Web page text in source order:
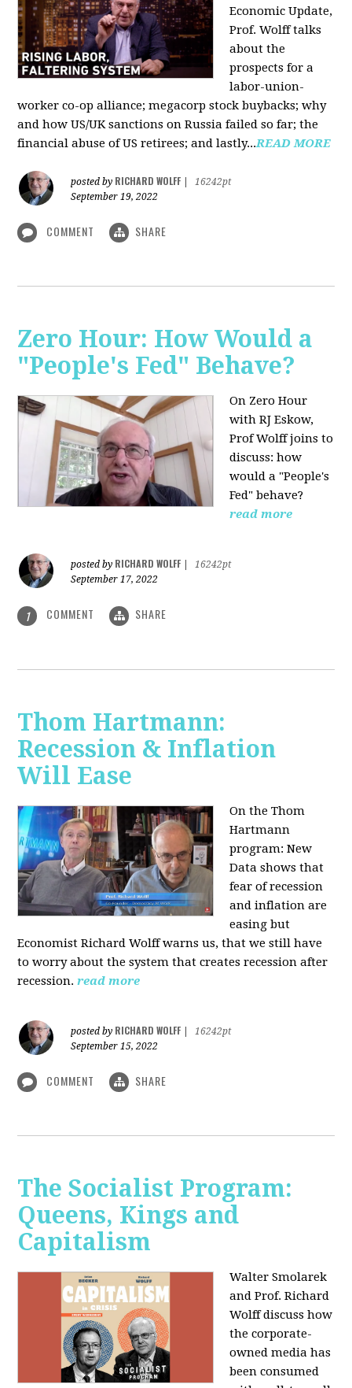
Economic Update,
Prof. Wolff talks
about the
prospects for a
labor-union-
worker co-op alliance; megacorp stock buybacks; why
and how US/UK sanctions on Russia failed so far; the
financial abuse of US retirees; and lastly...READ MORE
posted by RICHARD WOLFF
16242pt
September 19, 2022
COMMENT SHARE
Zero Hour: How Would a
"People's Fed" Behave?
On Zero Hour
with RJ Eskow,
Prof Wolff joins to
discuss: how
would a "People's
Fed" behave?
read more
posted by RICHARD WOLFF
16242pt
September 17, 2022
1 COMMENT SHARE
Thom Hartmann:
Recession & Inflation
Will Ease
On the Thom
Hartmann
program:New
Data shows that
fear of recession
and inflation are
easing but
Economist Richard Wolff warns us, that we still have
to worry about the system that creates recession after
recession.read more
posted by RICHARD WOLFF
16242pt
September 15, 2022
COMMENT SHARE
The Socialist Program:
Queens, Kings and
Capitalism
Walter Smolarek
and Prof. Richard
Wolff discuss how
the corporate-
owned media has
been consumed